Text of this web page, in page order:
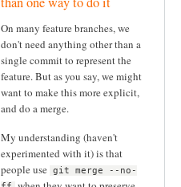
On many feature branches, we
don't need anything other than a
single commit to represent the
feature. But as you say, we might
want to make this more explicit,
and do a merge.
My understanding (haven't
experimented with it) is that
people use git merge --no-